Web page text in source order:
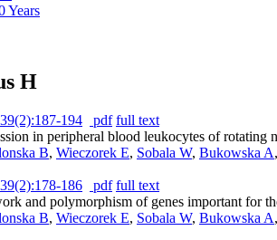
Years
H
194 pdf full text
in peripheral blood leukocytes of rotating
B, Wieczorek E, Sobala W, Bukowska A
186 pdf full text
and polymorphism of genes important for
B, Wieczorek E, Sobala W, Bukowska A